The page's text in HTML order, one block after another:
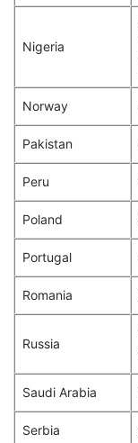
Nigeria
Norway
Pakistan
Peru
Poland
Portugal
Romania
Russia
Saudi Arabia
Serbia